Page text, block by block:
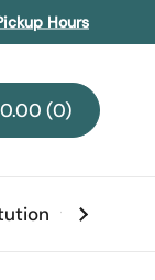
Hours
cartCart Total:
0
in your cart